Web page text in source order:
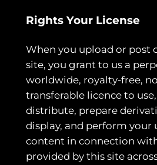
Rights Your License
When you upload or post
site, you grant to us a
worldwide, royalty-free,
transferable licence to
distribute, prepare
display, and perform your
content in connection
provided by this site